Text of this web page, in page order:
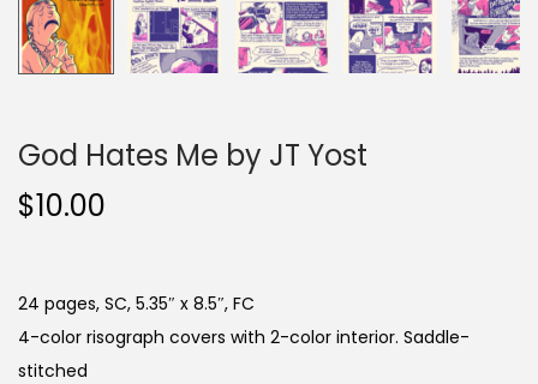
God Hates Me by JT Yost
$10.00
24 pages, SC, 5.35″ x 8.5″, FC
4-color risograph covers with 2-color interior. Saddle-
stitched